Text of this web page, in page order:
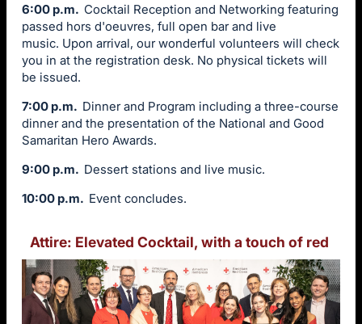
6:00 p.m. Cocktail Reception and Networking featuring
passed hors d'oeuvres, full open bar and live
music. Upon arrival, our wonderful volunteers will check
you in at the registration desk. No physical tickets will
be issued.
7:00 p.m. Dinner and Program including a three-course
dinner and the presentation of the National and Good
Samaritan Hero Awards.
9:00 p.m. Dessert stations and live music.
10:00 p.m. Event concludes.
Attire: Elevated Cocktail, with a touch of red